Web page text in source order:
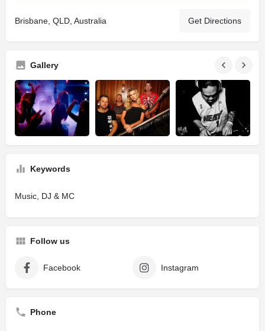
Brisbane, QLD, Australia Get Directions
Gallery
Keywords
Music, DJ & MC
Follow us
Facebook Instagram
Phone